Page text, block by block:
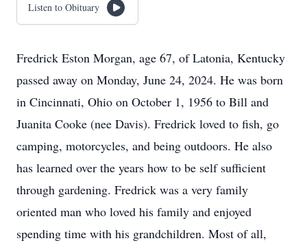
Listen to Obituary
Fredrick Eston Morgan, age 67, of Latonia, Kentucky
passed away on Monday, June 24, 2024. He was born
in Cincinnati, Ohio on October 1, 1956 to Bill and
Juanita Cooke (nee Davis). Fredrick loved to fish, go
camping, motorcycles, and being outdoors. He also
has learned over the years how to be self sufficient
through gardening. Fredrick was a very family
oriented man who loved his family and enjoyed
spending time with his grandchildren. Most of all,